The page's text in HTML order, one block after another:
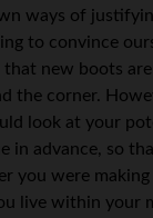
ways of
to convince
that new boots
the corner.
look at your
in advance, so
you were making
live within your